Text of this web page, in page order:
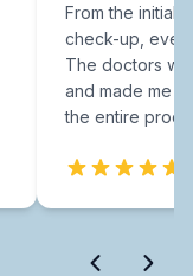
From the initial
check-up,
The doctors
and made me
the entire